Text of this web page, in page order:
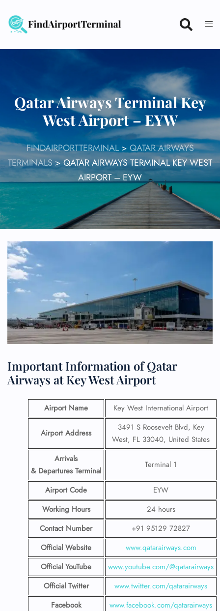
content
Qatar Airways Terminal Key
West Airport – EYW
FINDAIRPORTTERMINAL> QATAR AIRWAYS
TERMINALS>QATAR AIRWAYS TERMINAL KEY WEST
AIRPORT – EYW
Important Information of Qatar
Airways at Key West Airport
Airport Name Key West International Airport
Airport Address
3491 S Roosevelt Blvd, Key
West, FL 33040, United States
Arrivals
& Departures Terminal
Terminal 1
Airport Code
EYW
Working Hours
24 hours
Contact Number
+91 95129 72827
Official Website
www.qatarairways.com
Official YouTube
www.youtube.com/@qatarairways
Official Twitter
www.twitter.com/qatarairways
Facebook
www.facebook.com/qatarairways